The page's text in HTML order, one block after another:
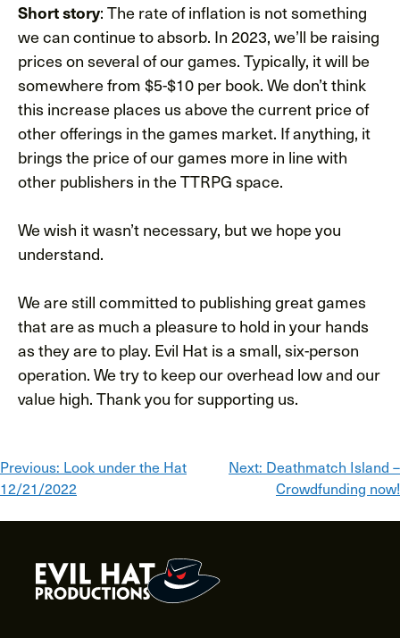
Short story: The rate of inflation is not something
we can continue to absorb. In 2023, we’ll be raising
prices on several of our games. Typically, it will be
somewhere from $5-$10 per book. We don’t think
this increase places us above the current price of
other offerings in the games market. If anything, it
brings the price of our games more in line with
other publishers in the TTRPG space.
We wish it wasn’t necessary, but we hope you
understand.
We are still committed to publishing great games
that are as much a pleasure to hold in your hands
as they are to play. Evil Hat is a small, six-person
operation. We try to keep our overhead low and our
value high. Thank you for supporting us.
Post
navigation
Previous: Look under the Hat
12/21/2022
Next: Deathmatch Island –
Crowdfunding now!